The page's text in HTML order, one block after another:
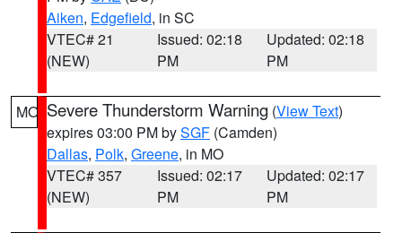
Aiken, Edgefield, in SC
VTEC# 21
(NEW)
Issued: 02:18
PM
Updated: 02:18
PM
MO Severe Thunderstorm Warning (View Text)
expires 03:00 PM bySGF (Camden)
Dallas, Polk, Greene, in MO
VTEC# 357
(NEW)
Issued: 02:17
PM
Updated: 02:17
PM